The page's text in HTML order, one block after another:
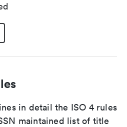
in detail the ISO 4 rules
maintained list of title